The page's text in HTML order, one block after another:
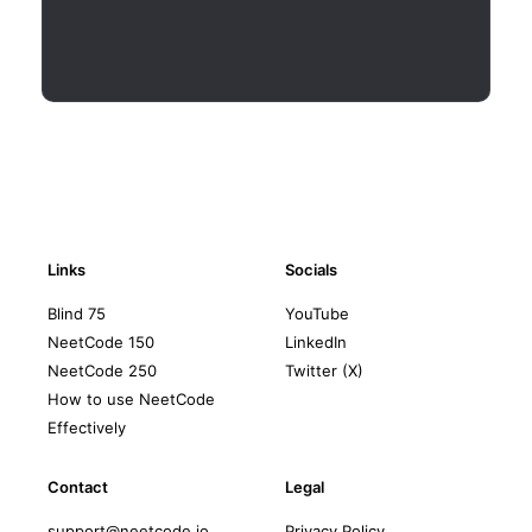
Links
Blind 75
NeetCode 150
NeetCode 250
How to use NeetCode
Effectively
Socials
YouTube
LinkedIn
Twitter (X)
Contact Legal